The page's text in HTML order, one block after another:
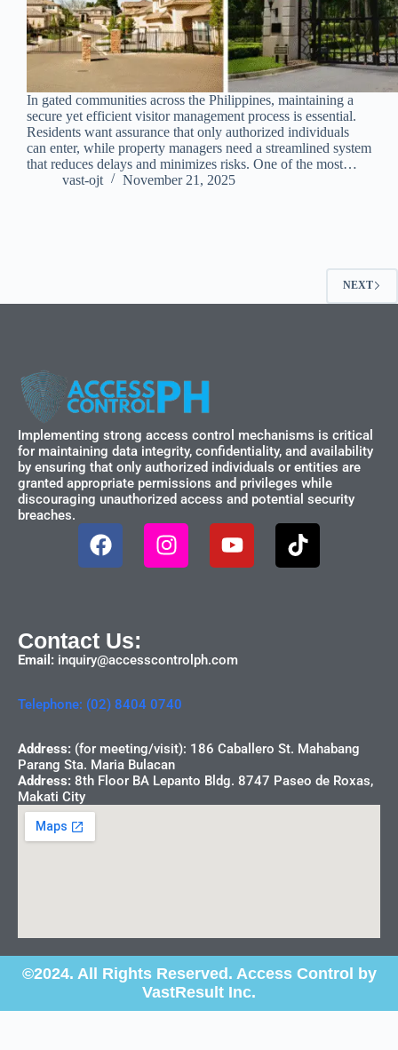
In gated communities across the Philippines, maintaining a
secure yet efficient visitor management process is essential.
Residents want assurance that only authorized individuals
can enter, while property managers need a streamlined system
that reduces delays and minimizes risks. One of the most…
vast-ojt
November 21, 2025
NEXT
Implementing strong access control mechanisms is critical
for maintaining data integrity, confidentiality, and availability
by ensuring that only authorized individuals or entities are
granted appropriate permissions and privileges while
discouraging unauthorized access and potential security
breaches.
Contact Us:
Email: inquiry@accesscontrolph.com
Telephone: (02) 8404 0740
Address: (for meeting/visit): 186 Caballero St. Mahabang
Parang Sta. Maria Bulacan
Address: 8th Floor BA Lepanto Bldg. 8747 Paseo de Roxas,
Makati City
©2024. All Rights Reserved. Access Control by
VastResult Inc.